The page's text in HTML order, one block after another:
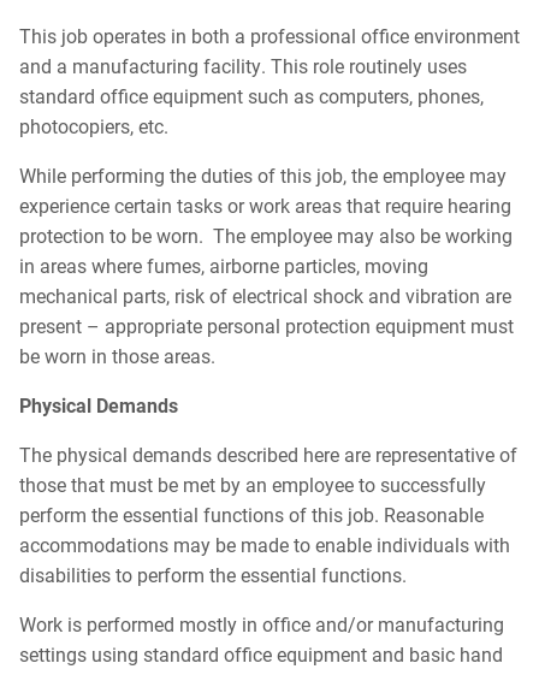
This job operates in both a professional office environment
and a manufacturing facility. This role routinely uses
standard office equipment such as computers, phones,
photocopiers, etc.
While performing the duties of this job, the employee may
experience certain tasks or work areas that require hearing
protection to be worn. The employee may also be working
in areas where fumes, airborne particles, moving
mechanical parts, risk of electrical shock and vibration are
present – appropriate personal protection equipment must
be worn in those areas.
Physical Demands
The physical demands described here are representative of
those that must be met by an employee to successfully
perform the essential functions of this job. Reasonable
accommodations may be made to enable individuals with
disabilities to perform the essential functions.
Work is performed mostly in office and/or manufacturing
settings using standard office equipment and basic hand